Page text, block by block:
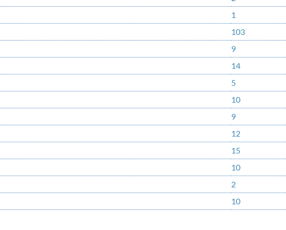
1
103
9
14
5
10
9
12
15
10
2
10